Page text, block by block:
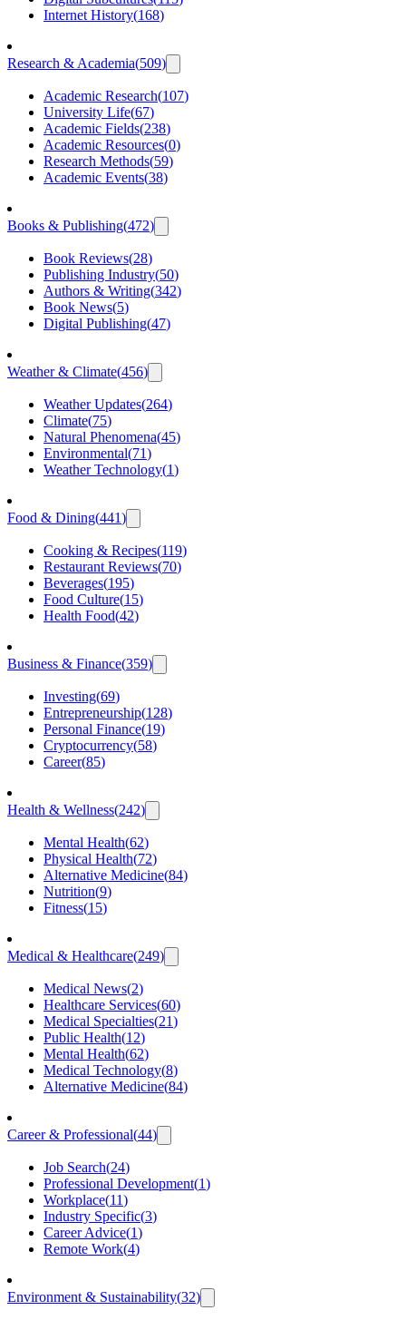
Internet History(168)
Research & Academia(509)
Academic Research(107)
University Life(67)
Academic Fields(238)
Academic Resources(0)
Research Methods(59)
Academic Events(38)
Books & Publishing(472)
Book Reviews(28)
Publishing Industry(50)
Authors & Writing(342)
Book News(5)
Digital Publishing(47)
Weather & Climate(456)
Weather Updates(264)
Climate(75)
Natural Phenomena(45)
Environmental(71)
Weather Technology(1)
Food & Dining(441)
Cooking & Recipes(119)
Restaurant Reviews(70)
Beverages(195)
Food Culture(15)
Health Food(42)
Business & Finance(359)
Investing(69)
Entrepreneurship(128)
Personal Finance(19)
Cryptocurrency(58)
Career(85)
Health & Wellness(242)
Mental Health(62)
Physical Health(72)
Alternative Medicine(84)
Nutrition(9)
Fitness(15)
Medical & Healthcare(249)
Medical News(2)
Healthcare Services(60)
Medical Specialties(21)
Public Health(12)
Mental Health(62)
Medical Technology(8)
Alternative Medicine(84)
Career & Professional(44)
Job Search(24)
Professional Development(1)
Workplace(11)
Industry Specific(3)
Career Advice(1)
Remote Work(4)
Environment & Sustainability(32)